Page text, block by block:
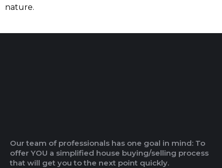
nature.
Our team of professionals has one goal in mind: To
offer YOU a simplified house buying/selling process
that will get you to the next point quickly.